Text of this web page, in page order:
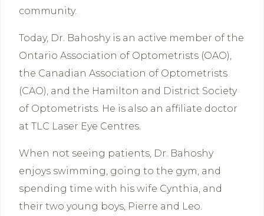
community.
Today, Dr. Bahoshy is an active member of the
Ontario Association of Optometrists (OAO),
the Canadian Association of Optometrists
(CAO), and the Hamilton and District Society
of Optometrists. He is also an affiliate doctor
at TLC Laser Eye Centres.
When not seeing patients, Dr. Bahoshy
enjoys swimming, going to the gym, and
spending time with his wife Cynthia, and
their two young boys, Pierre and Leo.